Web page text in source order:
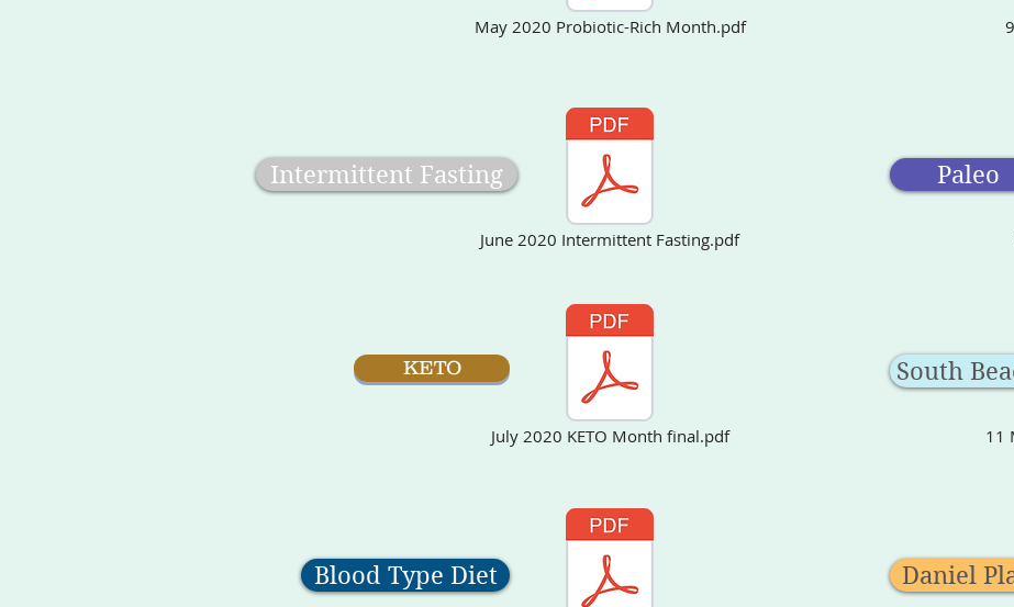
May 2020 Probiotic-Rich Month.pdf
Intermittent Fasting
June 2020 Intermittent Fasting.pdf
KETO
July 2020 KETO Month final.pdf
Blood Type Diet
Paleo
South
11
Daniel